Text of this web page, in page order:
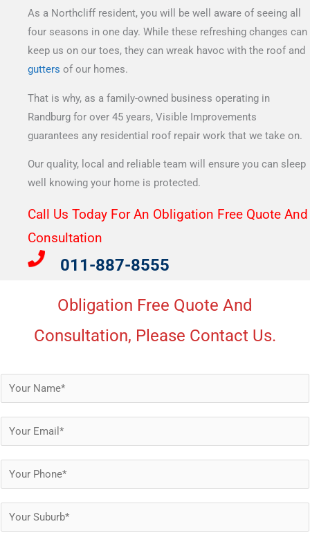
As a Northcliff resident, you will be well aware of seeing all
four seasons in one day. While these refreshing changes can
keep us on our toes, they can wreak havoc with the roof and
gutters of our homes.
That is why, as a family-owned business operating in
Randburg for over 45 years, Visible Improvements
guarantees any residential roof repair work that we take on.
Our quality, local and reliable team will ensure you can sleep
well knowing your home is protected.
Call Us Today For An Obligation Free Quote And
Consultation​
011-887-8555
Obligation Free Quote And
Consultation, Please Contact Us.